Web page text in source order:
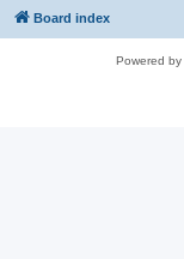
Board index
Powered by